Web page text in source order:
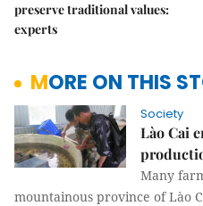
preserve traditional values:
experts
MORE ON THIS
Society
Lào Cai
Many
mountainous province of Lào